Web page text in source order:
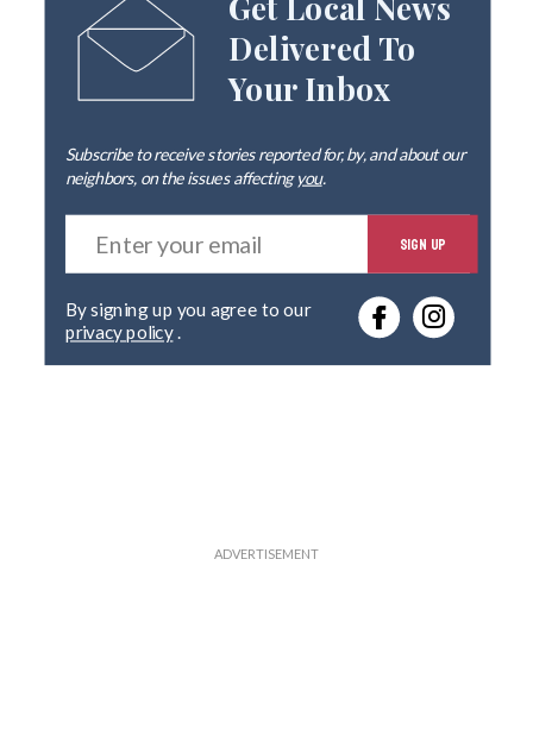
Get Local News
Delivered To
Your Inbox
Subscribe to receive stories reported for, by, and about our
neighbors, on the issues affectingyou.
E
t
r
o
SIGN UP
privacy policy.